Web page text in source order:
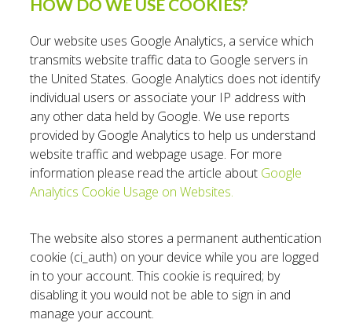
HOW DO WE USE COOKIES?
Our website uses Google Analytics, a service which
transmits website traffic data to Google servers in
the United States. Google Analytics does not identify
individual users or associate your IP address with
any other data held by Google. We use reports
provided by Google Analytics to help us understand
website traffic and webpage usage. For more
information please read the article about Google
Analytics Cookie Usage on Websites.
The website also stores a permanent authentication
cookie (ci_auth) on your device while you are logged
in to your account. This cookie is required; by
disabling it you would not be able to sign in and
manage your account.